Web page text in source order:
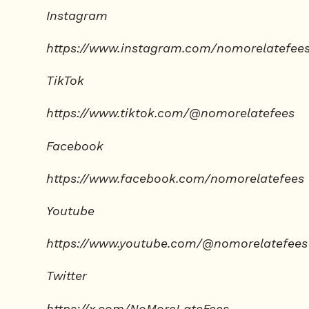
Instagram
https://www.instagram.com/
TikTok
https://www.tiktok.com/@nomorelatefees
Facebook
https://www.facebook.com/nomorelatefees
Youtube
https://www.youtube.com/@nomorelatefees
Twitter